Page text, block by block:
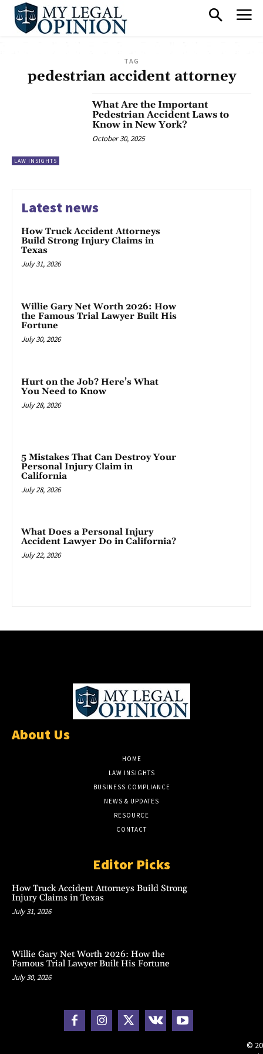
TAG
pedestrian accident attorney
LAW INSIGHTS
What Are the Important
Pedestrian Accident Laws to
Know in New York?
October 30, 2025
Latest news
How Truck Accident Attorneys
Build Strong Injury Claims in
Texas
July 31, 2026
Willie Gary Net Worth 2026: How
the Famous Trial Lawyer Built His
Fortune
July 30, 2026
Hurt on the Job? Here’s What
You Need to Know
July 28, 2026
5 Mistakes That Can Destroy Your
Personal Injury Claim in
California
July 28, 2026
What Does a Personal Injury
Accident Lawyer Do in California?
July 22, 2026
About Us
HOME
LAW INSIGHTS
BUSINESS COMPLIANCE
NEWS & UPDATES
RESOURCE
CONTACT
Editor Picks
How Truck Accident Attorneys Build Strong
Injury Claims in Texas
July 31, 2026
Willie Gary Net Worth 2026: How the
Famous Trial Lawyer Built His Fortune
July 30, 2026
©